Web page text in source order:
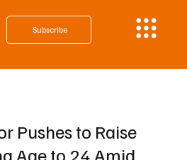
Subscribe
Pushes to Raise
Age to 24 Amid